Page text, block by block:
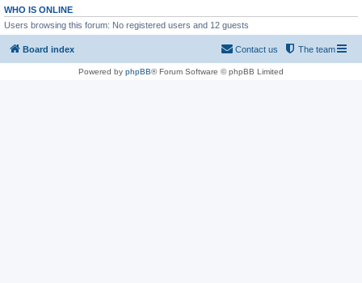
WHO IS ONLINE
Users browsing this forum: No registered users and 12 guests
Board index The team
Contact us
Powered by phpBB® Forum Software © phpBB Limited